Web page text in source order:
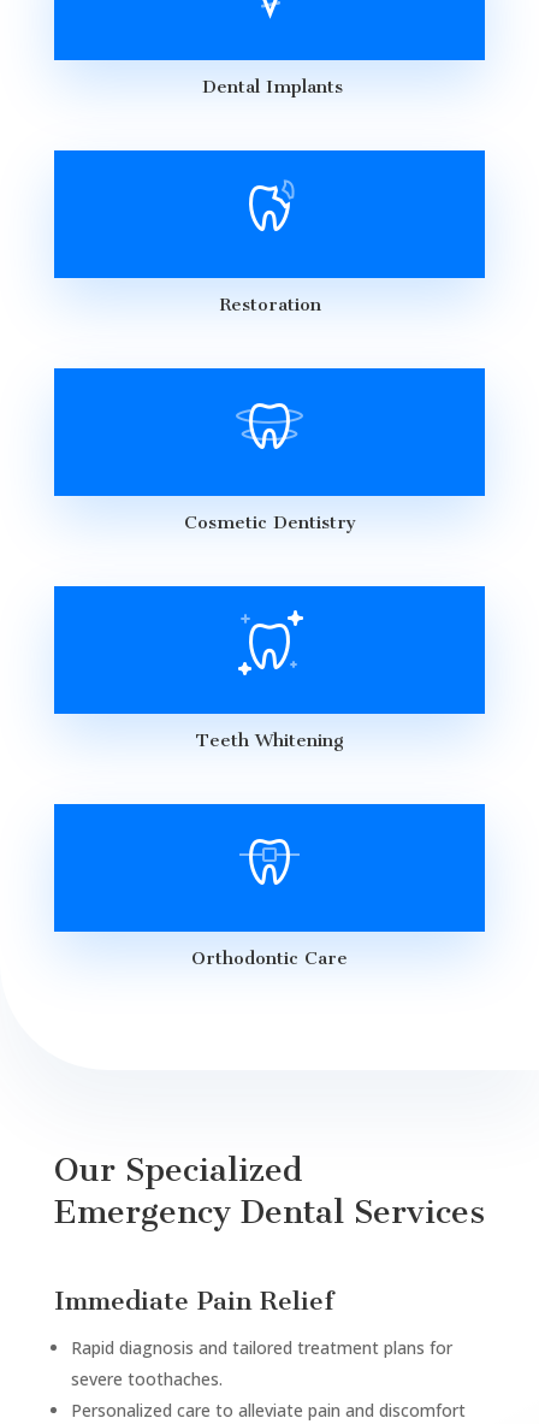
Dental Implants
Restoration
Cosmetic Dentistry
Teeth Whitening
Orthodontic Care
Our Specialized
Emergency Dental Services
Immediate Pain Relief
Rapid diagnosis and tailored treatment plans for
severe toothaches.
Personalized care to alleviate pain and discomfort